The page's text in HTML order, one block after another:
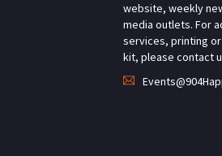
website, weekly
media outlets. For
services, printing
kit, please contact